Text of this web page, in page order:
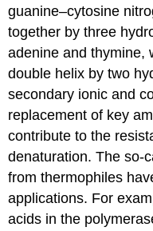
guanine–cytosine
together by three
adenine and thymine,
double helix by two
secondary ionic and
replacement of key
contribute to the
denaturation. The so-
from thermophiles
applications. For
acids in the